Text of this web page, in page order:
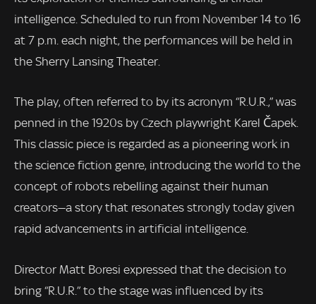
intelligence. Scheduled to run from November 14 to 16
at 7 p.m. each night, the performances will be held in
the Sherry Lansing Theater.
The play, often referred to by its acronym “R.U.R.,” was
penned in the 1920s by Czech playwright Karel Čapek.
This classic piece is regarded as a pioneering work in
the science fiction genre, introducing the world to the
concept of robots rebelling against their human
creators—a story that resonates strongly today given
rapid advancements in artificial intelligence.
Director Matt Boresi expressed that the decision to
bring “R.U.R.” to the stage was influenced by its